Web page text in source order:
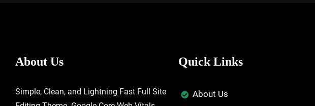
About Us
Simple, Clean, and Lightning Fast Full Site
Quick Links
About Us